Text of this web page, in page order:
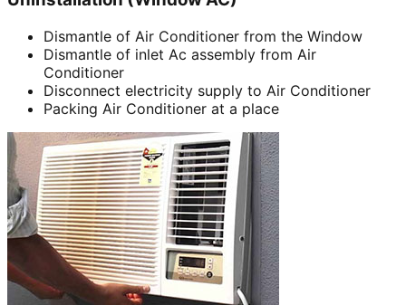
Dismantle of Air Conditioner from the Window
Dismantle of inlet Ac assembly from Air
Conditioner
Disconnect electricity supply to Air Conditioner
Packing Air Conditioner at a place